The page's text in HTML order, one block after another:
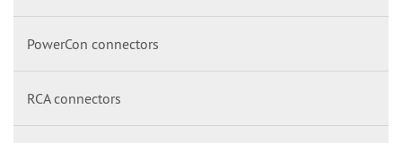
PowerCon connectors
RCA connectors